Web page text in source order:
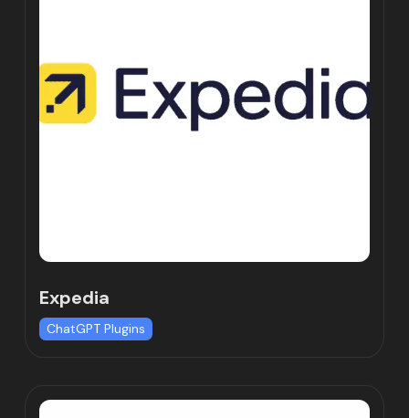
Expedia
ChatGPT Plugins